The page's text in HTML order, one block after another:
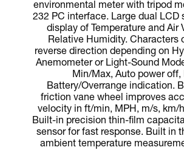
environmental meter with tripod
232 PC interface. Large dual LCD
display of Temperature and Air
Relative Humidity. Characters
reverse direction depending on
Anemometer or Light-Sound
Min/Max, Auto power off,
Battery/Overrange indication.
friction vane wheel improves
velocity in ft/min, MPH, m/s, km/
Built-in precision thin-film
sensor for fast response. Built in
ambient temperature